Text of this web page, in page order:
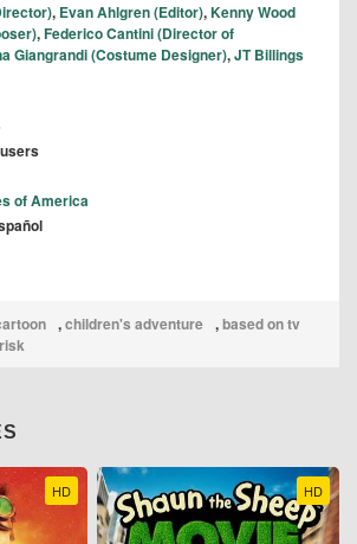
, Evan Ahlgren (Editor),Kenny Wood
,Federico Cantini (Director of
Giangrandi (Costume Designer),JT Billings
of America
,children's adventure ,based on tv
HD HD